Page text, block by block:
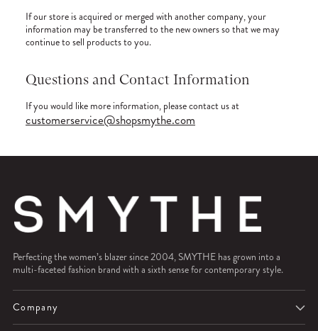
If our store is acquired or merged with another company, your
information may be transferred to the new owners so that we may
continue to sell products to you.
Questions and Contact Information
If you would like more information, please contact us at
customerservice@shopsmythe.com
Perfecting the women’s blazer since 2004, SMYTHE has grown into a
multi-faceted fashion brand with a sixth sense for contemporary style.
Company